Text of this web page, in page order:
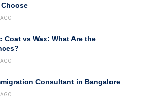
AGO
Coat vs Wax: What Are the
AGO
Consultant in Bangalore
AGO